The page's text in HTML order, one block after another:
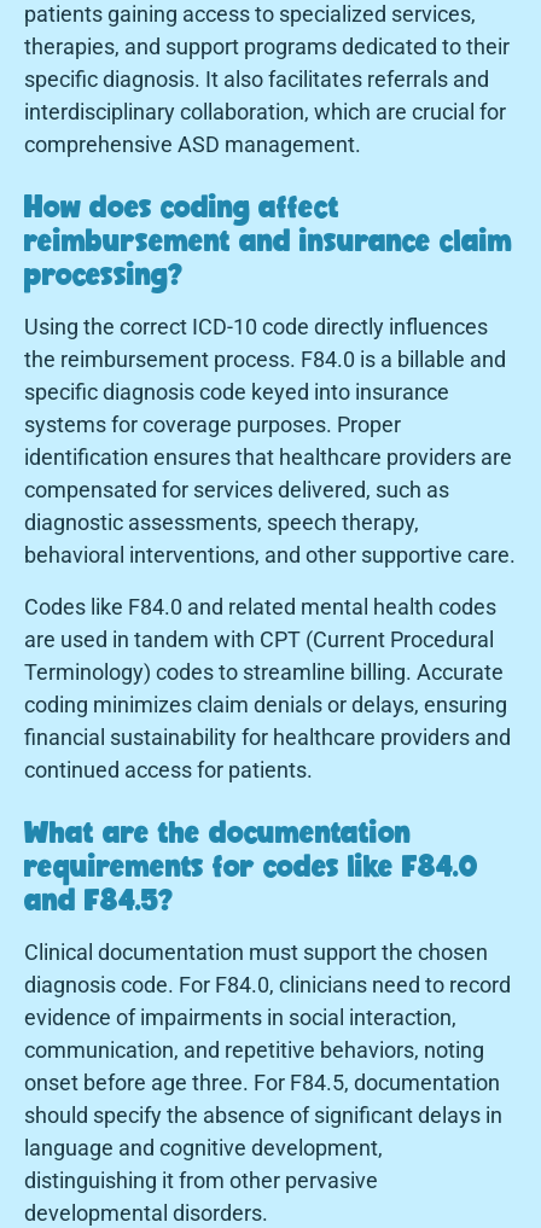
patients gaining access to specialized services,
therapies, and support programs dedicated to their
specific diagnosis. It also facilitates referrals and
interdisciplinary collaboration, which are crucial for
comprehensive ASD management.
How does coding affect
reimbursement and insurance claim
processing?
Using the correct ICD-10 code directly influences
the reimbursement process. F84.0 is a billable and
specific diagnosis code keyed into insurance
systems for coverage purposes. Proper
identification ensures that healthcare providers are
compensated for services delivered, such as
diagnostic assessments, speech therapy,
behavioral interventions, and other supportive care.
Codes like F84.0 and related mental health codes
are used in tandem with CPT (Current Procedural
Terminology) codes to streamline billing. Accurate
coding minimizes claim denials or delays, ensuring
financial sustainability for healthcare providers and
continued access for patients.
What are the documentation
requirements for codes like F84.0
and F84.5?
Clinical documentation must support the chosen
diagnosis code. For F84.0, clinicians need to record
evidence of impairments in social interaction,
communication, and repetitive behaviors, noting
onset before age three. For F84.5, documentation
should specify the absence of significant delays in
language and cognitive development,
distinguishing it from other pervasive
developmental disorders.